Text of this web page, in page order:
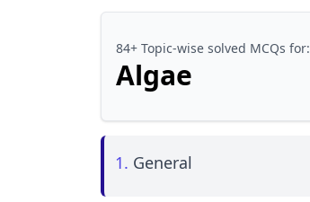
84+ Topic-wise solved MCQs for:
Algae
1. General